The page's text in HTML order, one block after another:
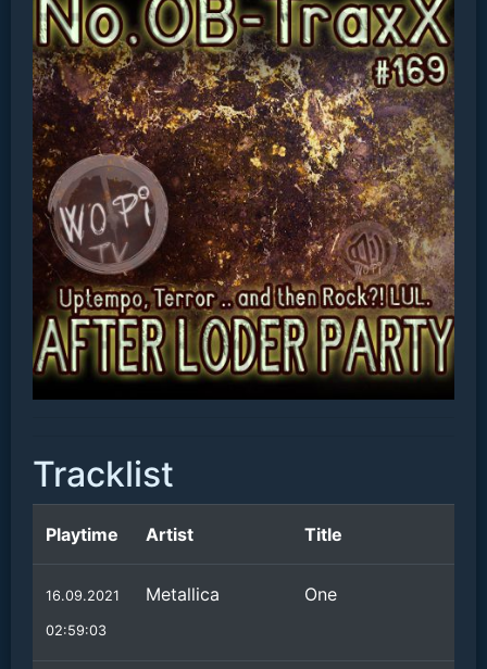
Tracklist
Playtime Artist Title
16.09.2021
02:59:03
Metallica One